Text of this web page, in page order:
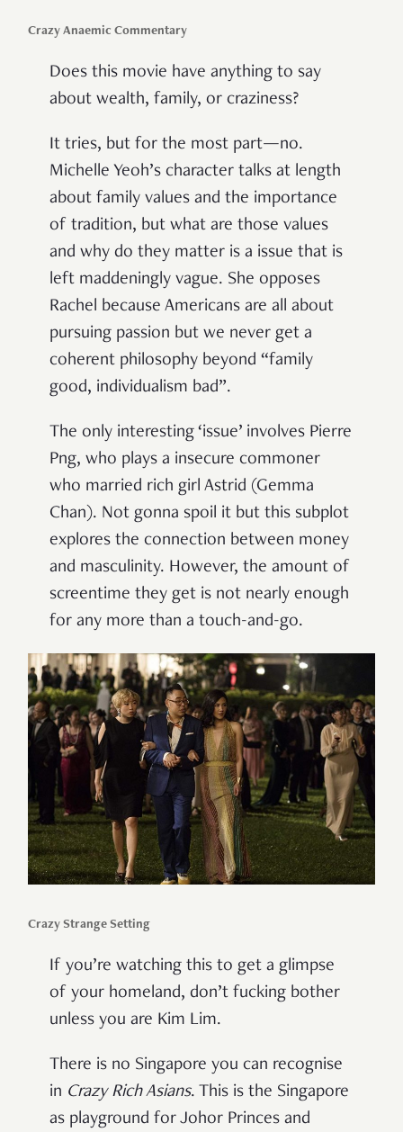
Crazy Anaemic Commentary
Does this movie have anything to say
about wealth, family, or craziness?
It tries, but for the most part—no.
Michelle Yeoh’s character talks at length
about family values and the importance
of tradition, but what are those values
and why do they matter is a issue that is
left maddeningly vague. She opposes
Rachel because Americans are all about
pursuing passion but we never get a
coherent philosophy beyond “family
good, individualism bad”.
The only interesting ‘issue’ involves Pierre
Png, who plays a insecure commoner
who married rich girl Astrid (Gemma
Chan). Not gonna spoil it but this subplot
explores the connection between money
and masculinity. However, the amount of
screentime they get is not nearly enough
for any more than a touch-and-go.
Crazy Strange Setting
If you’re watching this to get a glimpse
of your homeland, don’t fucking bother
unless you are Kim Lim.
There is no Singapore you can recognise
in Crazy Rich Asians. This is the Singapore
as playground for Johor Princes and